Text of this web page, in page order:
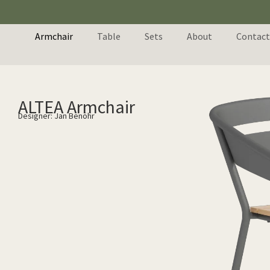
Armchair Table Sets About Contact
ALTEA Armchair
Designer: Jan Benöhr